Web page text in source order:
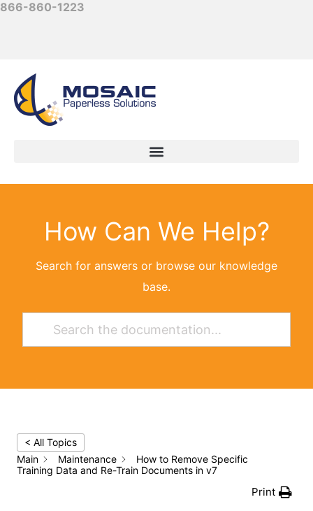
866-860-1223
How Can We Help?
Search for answers or browse our knowledge
base.
< All Topics
Main
Maintenance
How to Remove Specific
Training Data and Re-Train Documents in v7
Print